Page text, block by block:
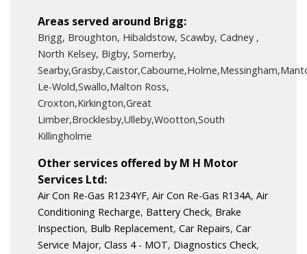
Areas served around Brigg:
Brigg, Broughton, Hibaldstow, Scawby, Cadney ,
North Kelsey, Bigby, Somerby,
Le-Wold,Swallo,Malton Ross,
Croxton,Kirkington,Great
Limber,Brocklesby,Ulleby,Wootton,South
Killingholme
Other services offered by M H Motor
Services Ltd:
Air Con Re-Gas R1234YF, Air Con Re-Gas R134A, Air
Conditioning Recharge, Battery Check, Brake
Inspection, Bulb Replacement, Car Repairs, Car
Service Major, Class 4 - MOT, Diagnostics Check,